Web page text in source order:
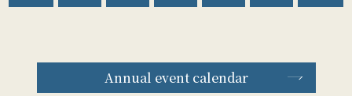
Annual event calendar